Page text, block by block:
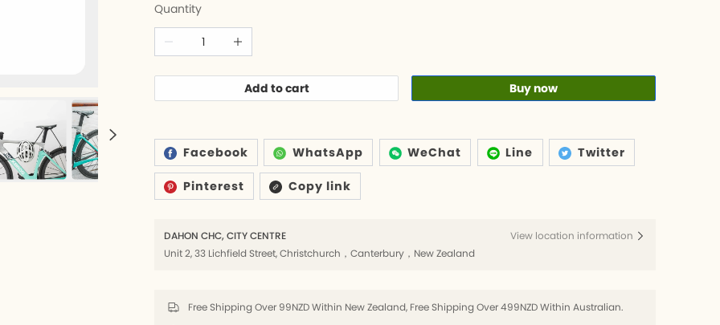
Quantity
Add to cart Buy now
Facebook WhatsApp WeChat Line Twitter
Pinterest Copy link
DAHON CHC, CITY CENTRE
Unit 2, 33 Lichfield Street, Christchurch，Canterbury，New Zealand
View location information
Free Shipping Over 99NZD Within New Zealand, Free Shipping Over 499NZD Within Australian.